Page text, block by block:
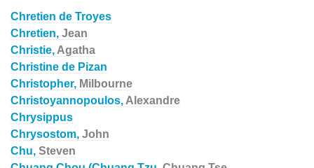
Chretien de Troyes
Chretien, Jean
Christie, Agatha
Christine de Pizan
Christopher, Milbourne
Christoyannopoulos, Alexandre
Chrysippus
Chrysostom, John
Chu, Steven